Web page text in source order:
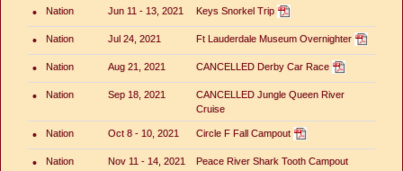
• Nation Jun 11 - 13, 2021 Keys Snorkel Trip
• Nation Jul 24, 2021 Ft Lauderdale Museum Overnighter
• Nation Aug 21, 2021 CANCELLED Derby Car Race
• Nation Sep 18, 2021
CANCELLED Jungle Queen River
Cruise
• Nation Oct 8 - 10, 2021 Circle F Fall Campout
• Nation Nov 11 - 14, 2021 Peace River Shark Tooth Campout